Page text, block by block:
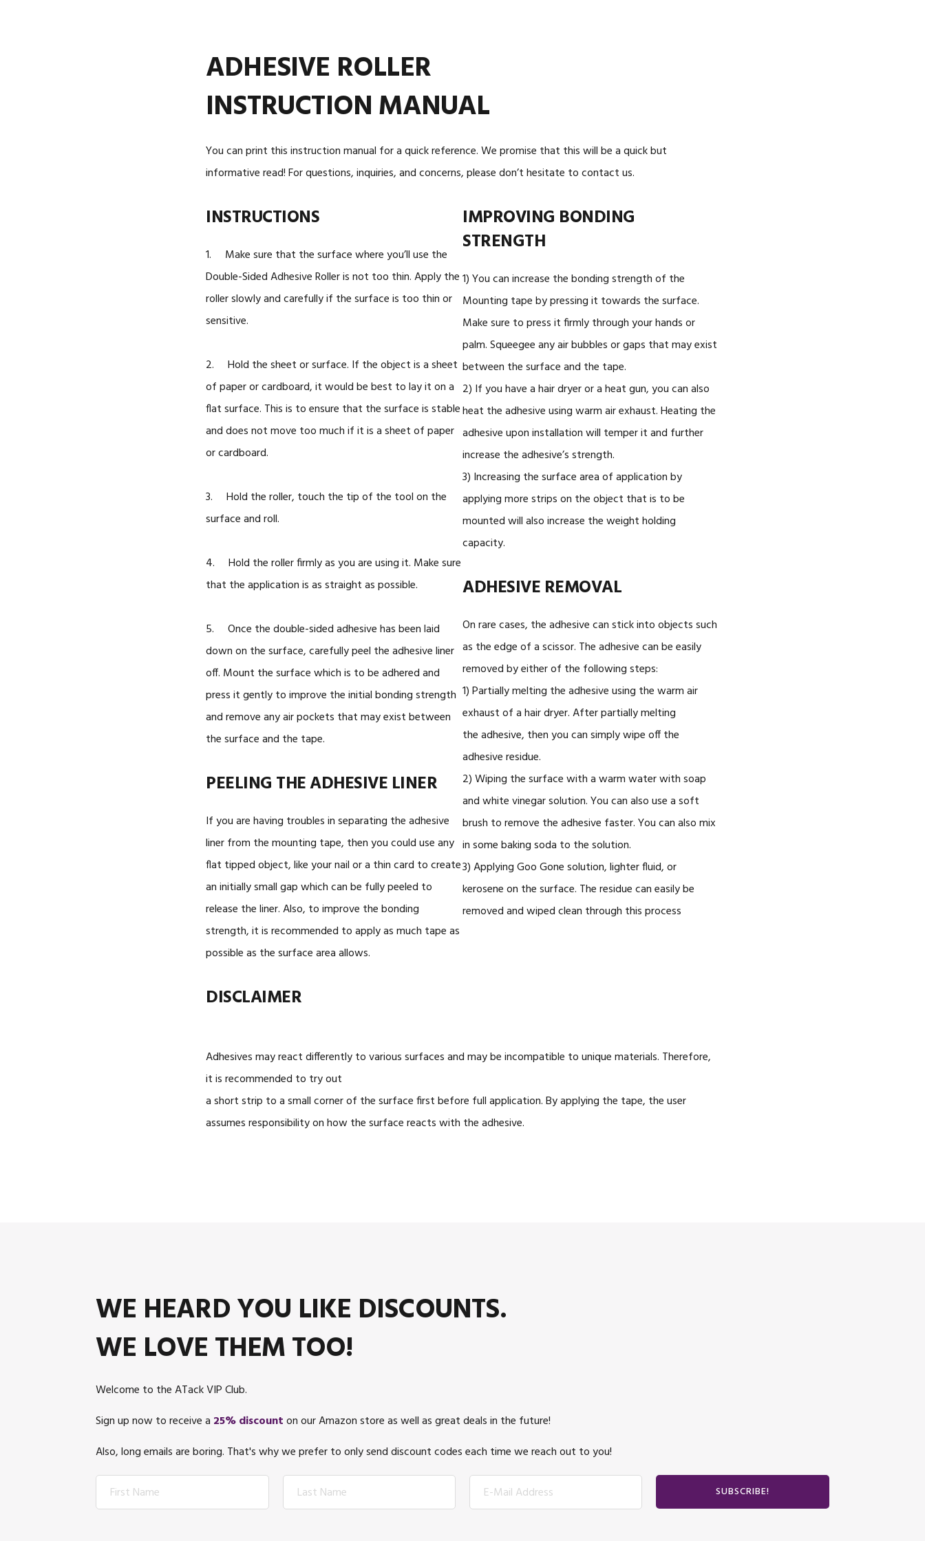
ADHESIVE ROLLER
INSTRUCTION MANUAL
You can print this instruction manual for a quick reference. We promise that this will be a quick but
informative read! For questions, inquiries, and concerns, please don’t hesitate to contact us.
INSTRUCTIONS
1. Make sure that the surface where you’ll use the
Double-Sided Adhesive Roller is not too thin. Apply the
roller slowly and carefully if the surface is too thin or
sensitive.
2. Hold the sheet or surface. If the object is a sheet
of paper or cardboard, it would be best to lay it on a
flat surface. This is to ensure that the surface is stable
and does not move too much if it is a sheet of paper
or cardboard.
3. Hold the roller, touch the tip of the tool on the
surface and roll.
4. Hold the roller firmly as you are using it. Make sure
that the application is as straight as possible.
5. Once the double-sided adhesive has been laid
down on the surface, carefully peel the adhesive liner
off. Mount the surface which is to be adhered and
press it gently to improve the initial bonding strength
and remove any air pockets that may exist between
the surface and the tape.
PEELING THE ADHESIVE LINER
If you are having troubles in separating the adhesive
liner from the mounting tape, then you could use any
flat tipped object, like your nail or a thin card to create
an initially small gap which can be fully peeled to
release the liner. Also, to improve the bonding
strength, it is recommended to apply as much tape as
possible as the surface area allows.
IMPROVING BONDING
STRENGTH
1) You can increase the bonding strength of the
Mounting tape by pressing it towards the surface.
Make sure to press it firmly through your hands or
palm. Squeegee any air bubbles or gaps that may exist
between the surface and the tape.
2) If you have a hair dryer or a heat gun, you can also
heat the adhesive using warm air exhaust. Heating the
adhesive upon installation will temper it and further
increase the adhesive’s strength.
3) Increasing the surface area of application by
applying more strips on the object that is to be
mounted will also increase the weight holding
capacity.
ADHESIVE REMOVAL
On rare cases, the adhesive can stick into objects such
as the edge of a scissor. The adhesive can be easily
removed by either of the following steps:
1) Partially melting the adhesive using the warm air
exhaust of a hair dryer. After partially melting
the adhesive, then you can simply wipe off the
adhesive residue.
2) Wiping the surface with a warm water with soap
and white vinegar solution. You can also use a soft
brush to remove the adhesive faster. You can also mix
in some baking soda to the solution.
3) Applying Goo Gone solution, lighter fluid, or
kerosene on the surface. The residue can easily be
removed and wiped clean through this process
DISCLAIMER
Adhesives may react differently to various surfaces and may be incompatible to unique materials. Therefore,
it is recommended to try out
a shortstrip to a small corner of the surface first before full application. By applying the tape, the user
assumes responsibilityonhow the surface reacts with the adhesive.
WE HEARD YOU LIKE DISCOUNTS.
WE LOVE THEM TOO!
Welcome to the ATack VIP Club.
Sign up now to receive a 25% discounton our Amazon store as well as great deals in the future!
Also, long emails are boring. That's why we prefer to only send discount codes each time we reach out to you!